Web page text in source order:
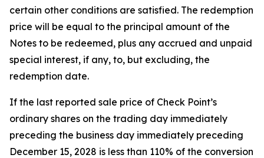
certain other conditions are satisfied. The redemption
price will be equal to the principal amount of the
Notes to be redeemed, plus any accrued and unpaid
special interest, if any, to, but excluding, the
redemption date.
If the last reported sale price of Check Point’s
ordinary shares on the trading day immediately
preceding the business day immediately preceding
December 15, 2028 is less than 110% of the conversion